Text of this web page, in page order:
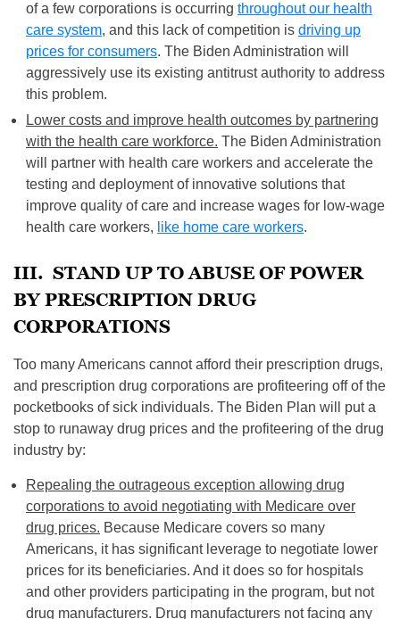
of a few corporations is occurring throughout our health
care system, and this lack of competition is driving up
prices for consumers. The Biden Administration will
aggressively use its existing antitrust authority to address
this problem.
Lower costs and improve health outcomes by partnering
with the health care workforce. The Biden Administration
will partner with health care workers and accelerate the
testing and deployment of innovative solutions that
improve quality of care and increase wages for low-wage
health care workers, like home care workers.
III. STAND UP TO ABUSE OF POWER
BY PRESCRIPTION DRUG
CORPORATIONS
Too many Americans cannot afford their prescription drugs,
and prescription drug corporations are profiteering off of the
pocketbooks of sick individuals. The Biden Plan will put a
stop to runaway drug prices and the profiteering of the drug
industry by:
Repealing the outrageous exception allowing drug
corporations to avoid negotiating with Medicare over
drug prices. Because Medicare covers so many
Americans, it has significant leverage to negotiate lower
prices for its beneficiaries. And it does so for hospitals
and other providers participating in the program, but not
drug manufacturers. Drug manufacturers not facing any